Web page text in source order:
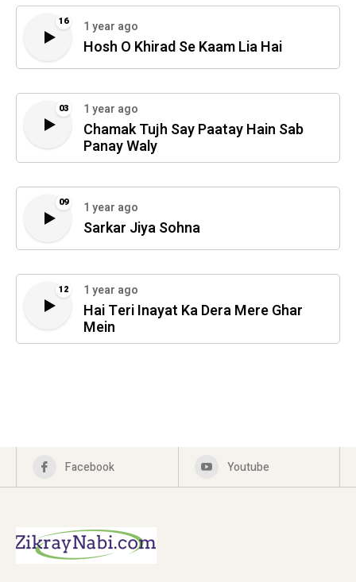
16 1 year ago
Hosh O Khirad Se Kaam Lia Hai
03 1 year ago
Chamak Tujh Say Paatay Hain Sab
Panay Waly
09 1 year ago
Sarkar Jiya Sohna
12 1 year ago
Hai Teri Inayat Ka Dera Mere Ghar
Mein
Facebook Youtube